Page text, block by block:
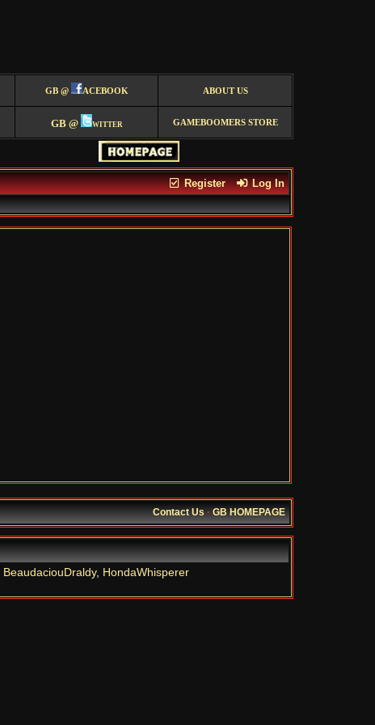
GB @ ACEBOOK ABOUT US
GB @ witter GAMEBOOMERS STORE
Register Log In
Contact Us·GB HOMEPAGE
BeaudaciouDraldy, HondaWhisperer